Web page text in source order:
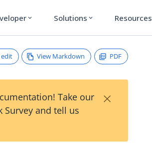
expand_more Solutions expand_more Resources
edit View Markdown PDF
Take our
Survey and tell us
×